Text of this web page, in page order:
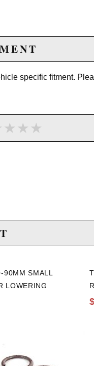
specific fitment.
90MM SMALL
LOWERING